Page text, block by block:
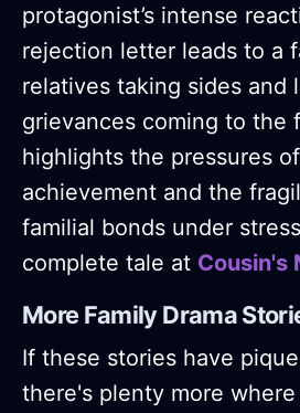
protagonist’s intense
rejection letter leads to a
relatives taking sides and
grievances coming to the
highlights the pressures
achievement and the
familial bonds under
complete tale at Cousin's
More Family Drama
If these stories have
there's plenty more